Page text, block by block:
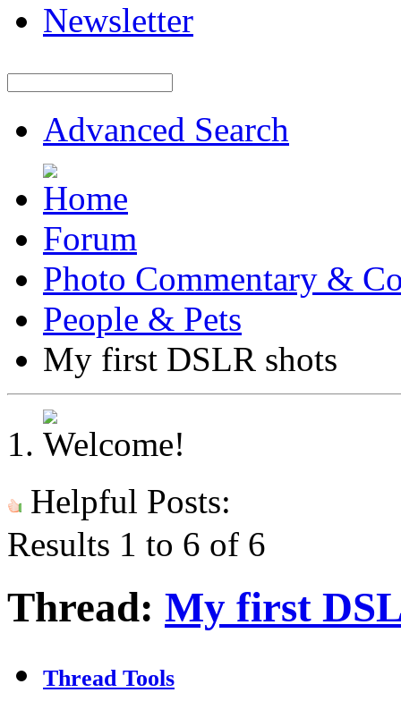
Newsletter
Advanced Search
Forum
Photo Commentary &
People & Pets
My first DSLR shots
Helpful Posts:
Results 1 to 6 of 6
Thread: My first
Thread Tools